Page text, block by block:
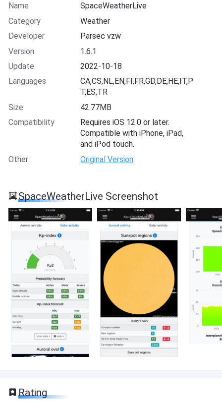
Name
SpaceWeatherLive
Category
Weather
Developer
Parsec vzw
Version
1.6.1
Update
2022-10-18
Languages
CA,CS,NL,EN,FI,FR,GD,DE,HE,IT,P
T,ES,TR
Size
42.77MB
Compatibility
Requires iOS 12.0 or later.
Compatible with iPhone, iPad,
and iPod touch.
Other
Original Version
SpaceWeatherLive Screenshot
Rating